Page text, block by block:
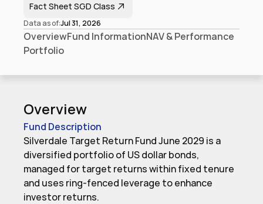
Fact Sheet​ SGD Class
Data as of:Jul 31, 2026
OverviewFund InformationNAV & Performance
Portfolio
Overview
Fund Description
Silverdale Target Return Fund June 2029 is a
diversified portfolio of US dollar bonds,
managed for target returns within fixed tenure
and uses ring-fenced leverage to enhance
investor returns.